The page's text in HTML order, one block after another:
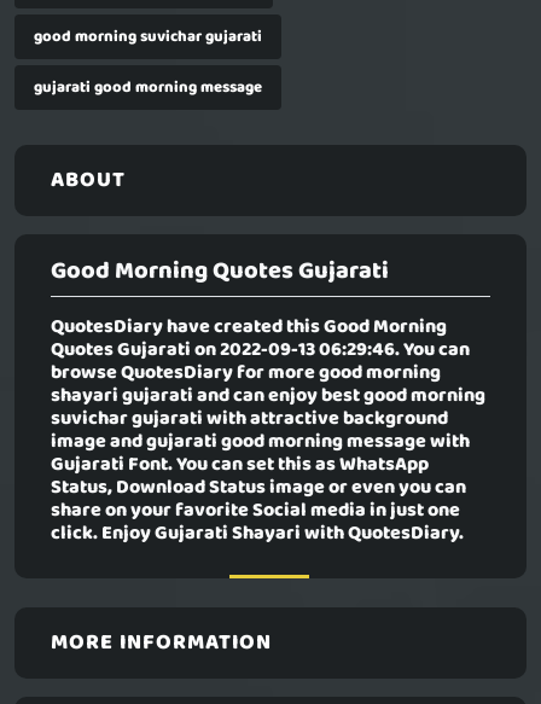
good morning suvichar gujarati
gujarati good morning message
ABOUT
Good Morning Quotes Gujarati
QuotesDiary have created thisGood Morning
Quotes Gujaration 2022-09-13 06:29:46. You can
browse QuotesDiary for more good morning
shayari gujarati and can enjoy best good morning
suvichar gujarati with attractive background
image and gujarati good morning message with
Gujarati Font. You can set this as WhatsApp
Status, Download Status image or even you can
share on your favorite Social media in just one
click. Enjoy Gujarati Shayari with QuotesDiary.
MORE INFORMATION